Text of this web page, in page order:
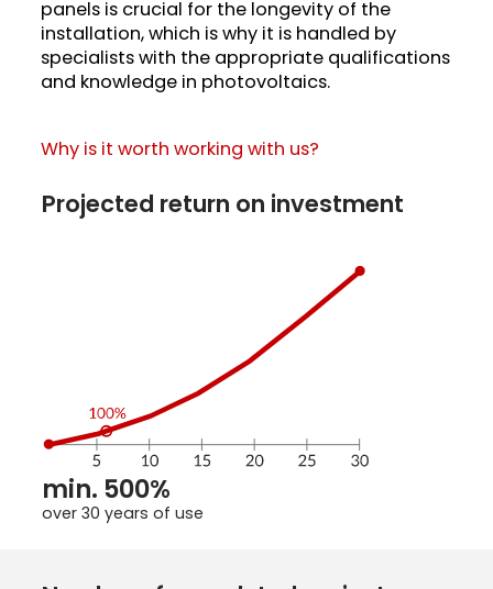
panels is crucial for the longevity of the
installation, which is why it is handled by
specialists with the appropriate qualifications
and knowledge in photovoltaics.
Why is it worth working with us?
Projected return on investment
min. 500%
over 30 years of use